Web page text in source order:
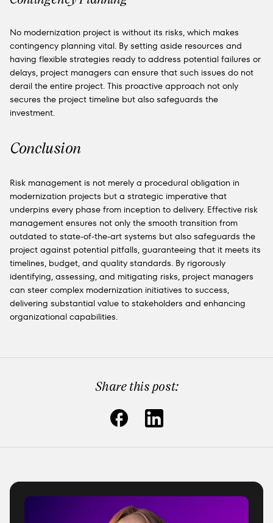
No modernization project is without its risks, which makes
contingency planning vital. By setting aside resources and
having flexible strategies ready to address potential failures or
delays, project managers can ensure that such issues do not
derail the entire project. This proactive approach not only
secures the project timeline but also safeguards the
investment.
Conclusion
Risk management is not merely a procedural obligation in
modernization projects but a strategic imperative that
underpins every phase from inception to delivery. Effective risk
management ensures not only the smooth transition from
outdated to state-of-the-art systems but also safeguards the
project against potential pitfalls, guaranteeing that it meets its
timelines, budget, and quality standards. By rigorously
identifying, assessing, and mitigating risks, project managers
can steer complex modernization initiatives to success,
delivering substantial value to stakeholders and enhancing
organizational capabilities.
Share this post: